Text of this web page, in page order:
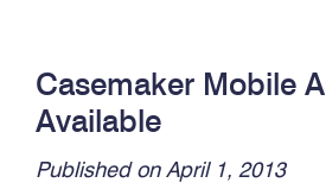
Casemaker Mobile
Available
Published on April 1, 2013